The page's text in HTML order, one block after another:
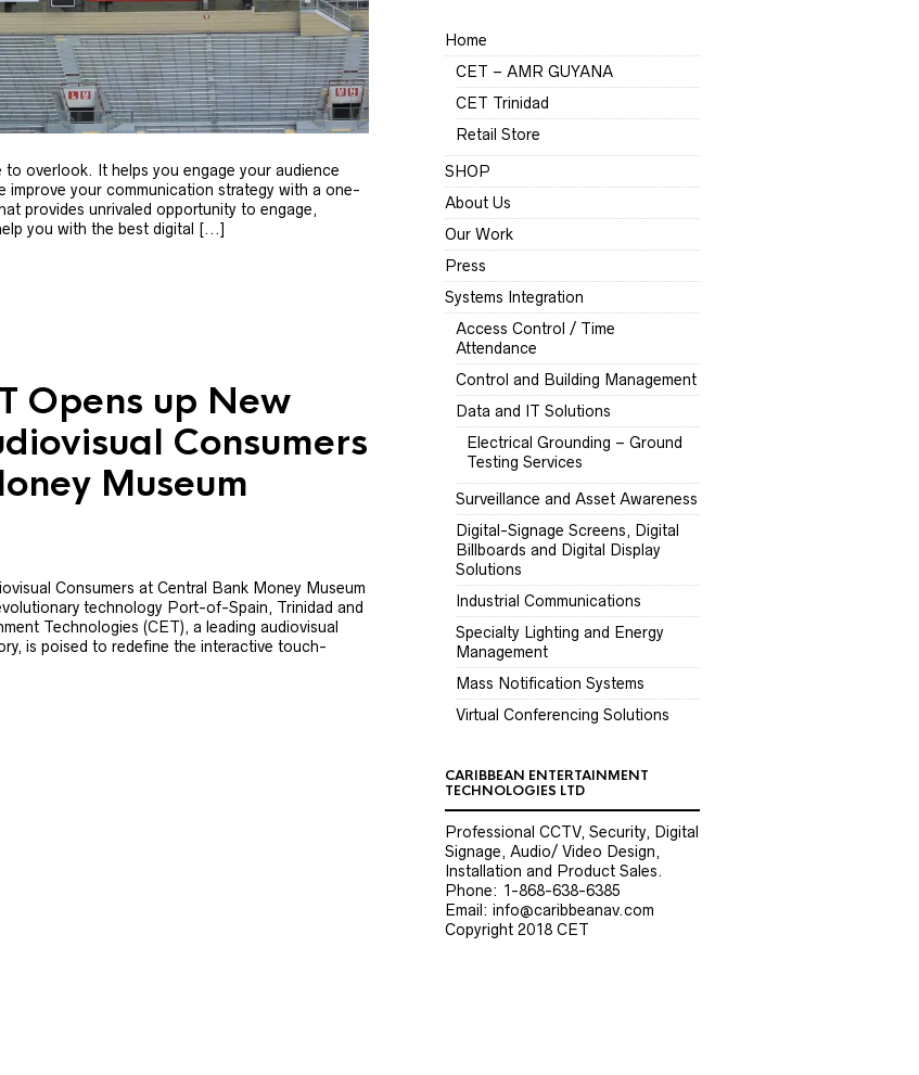
to overlook. It helps you engage your audience
improve your communication strategy with a one-
provides unrivaled opportunity to engage,
you with the best digital [...]
Opens up New
Consumers
Museum
Consumers at Central Bank Money Museum
technology Port-of-Spain, Trinidad and
Technologies (CET), a leading audiovisual
is poised to redefine the interactive touch-
Home
CET – AMR GUYANA
CET Trinidad
Retail Store
SHOP
About Us
Our Work
Press
Systems Integration
Access Control / Time
Attendance
Control and Building Management
Data and IT Solutions
Electrical Grounding – Ground
Testing Services
Surveillance and Asset Awareness
Digital-Signage Screens, Digital
Billboards and Digital Display
Solutions
Industrial Communications
Specialty Lighting and Energy
Management
Mass Notification Systems
Virtual Conferencing Solutions
CARIBBEAN ENTERTAINMENT
TECHNOLOGIES LTD
Professional CCTV, Security, Digital
Signage, Audio/ Video Design,
Installation and Product Sales.
Phone: 1-868-638-6385
Email: info@caribbeanav.com
Copyright 2018 CET